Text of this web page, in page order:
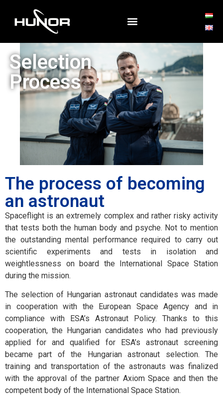
Selection
Process
The process of becoming
an astronaut
Spaceflight is an extremely complex and rather risky activity
that tests both the human body and psyche. Not to mention
the outstanding mental performance required to carry out
scientific experiments and tests in isolation and
weightlessness on board the International Space Station
during the mission.
The selection of Hungarian astronaut candidates was made
in cooperation with the European Space Agency and in
compliance with ESA’s Astronaut Policy. Thanks to this
cooperation, the Hungarian candidates who had previously
applied for and qualified for ESA’s astronaut screening
became part of the Hungarian astronaut selection. The
training and transportation of the astronauts was finalized
with the approval of the partner Axiom Space and then the
competent body of the International Space Station.